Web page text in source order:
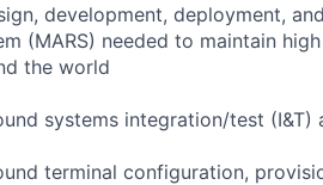
development, deployment,
(MARS) needed to maintain
the world
systems integration/test (I&T)
terminal configuration,